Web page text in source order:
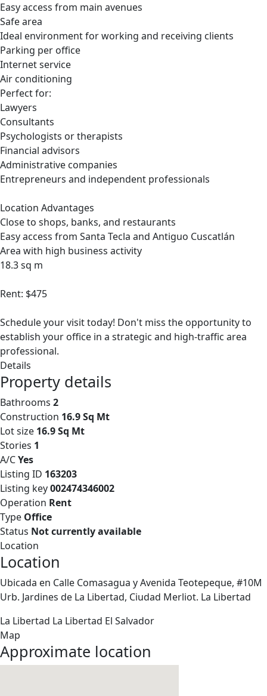
Easy access from main avenues
Safe area
Ideal environment for working and receiving clients
Parking per office
Internet service
Air conditioning
Perfect for:
Lawyers
Consultants
Psychologists or therapists
Financial advisors
Administrative companies
Entrepreneurs and independent professionals
Location Advantages
Close to shops, banks, and restaurants
Easy access from Santa Tecla and Antiguo Cuscatlán
Area with high business activity
18.3 sq m
Rent: $475
Schedule your visit today! Don't miss the opportunity to
establish your office in a strategic and high-traffic area
professional.
Details
Property details
Bathrooms 2
Construction 16.9 Sq Mt
Lot size 16.9 Sq Mt
Stories 1
A/CYes
Listing ID 163203
Listing key002474346002
Operation Rent
Type Office
Status Not currently available
Location
Location
Ubicada en Calle Comasagua y Avenida Teotepeque, #10M
Urb. Jardines de La Libertad, Ciudad Merliot. La Libertad
La Libertad La Libertad El Salvador
Map
Approximate location